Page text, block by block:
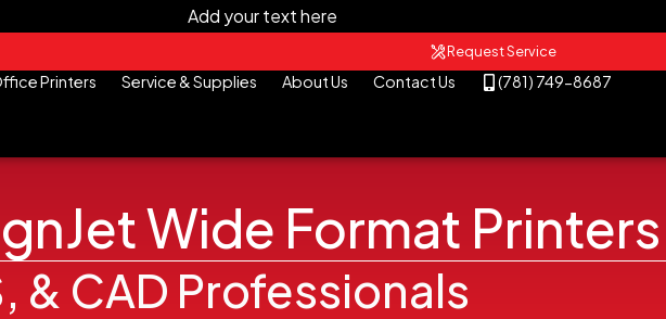
Add your text here
Request Service
Printers Service & Supplies About Us Contact Us (781) 749-8687
Wide Format Printers
& CAD Professionals